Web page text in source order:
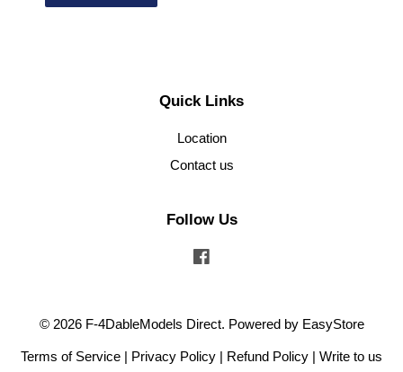
Quick Links
Location
Contact us
Follow Us
© 2026 F-4DableModels Direct. Powered by EasyStore
Terms of Service | Privacy Policy | Refund Policy | Write to us